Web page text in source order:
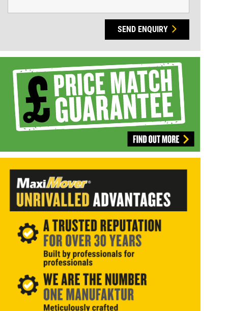
SEND ENQUIRY